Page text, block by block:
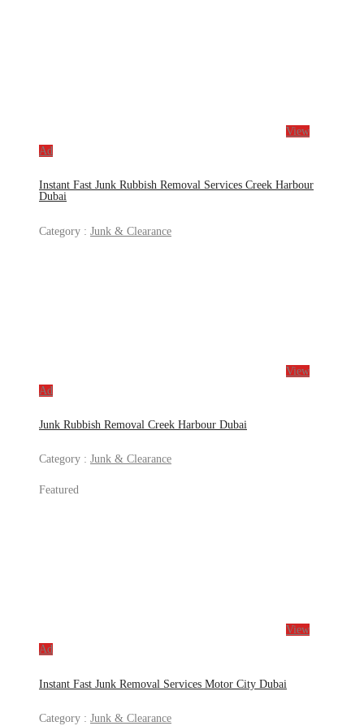
View
Ad
Instant Fast Junk Rubbish Removal Services Creek Harbour
Dubai
Category : Junk & Clearance
View
Ad
Junk Rubbish Removal Creek Harbour Dubai
Category : Junk & Clearance
Featured
View
Ad
Instant Fast Junk Removal Services Motor City Dubai
Category : Junk & Clearance